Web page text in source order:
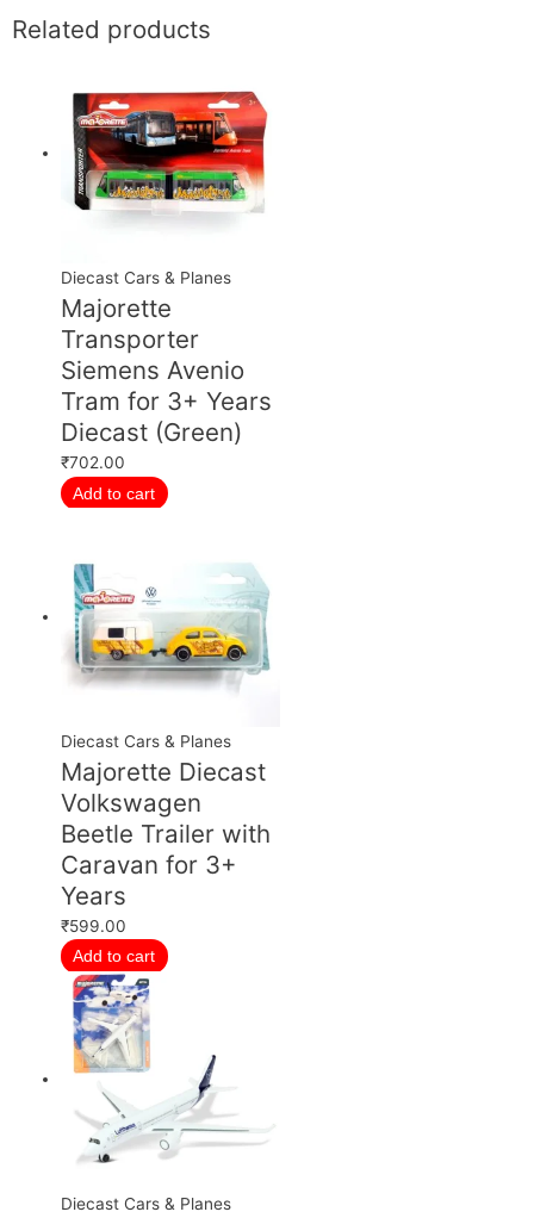
Related products
Diecast Cars & Planes
Majorette
Transporter
Siemens Avenio
Tram for 3+ Years
Diecast (Green)
₹702.00
Add to cart
Diecast Cars & Planes
Majorette Diecast
Volkswagen
Beetle Trailer with
Caravan for 3+
Years
₹599.00
Add to cart
Diecast Cars & Planes